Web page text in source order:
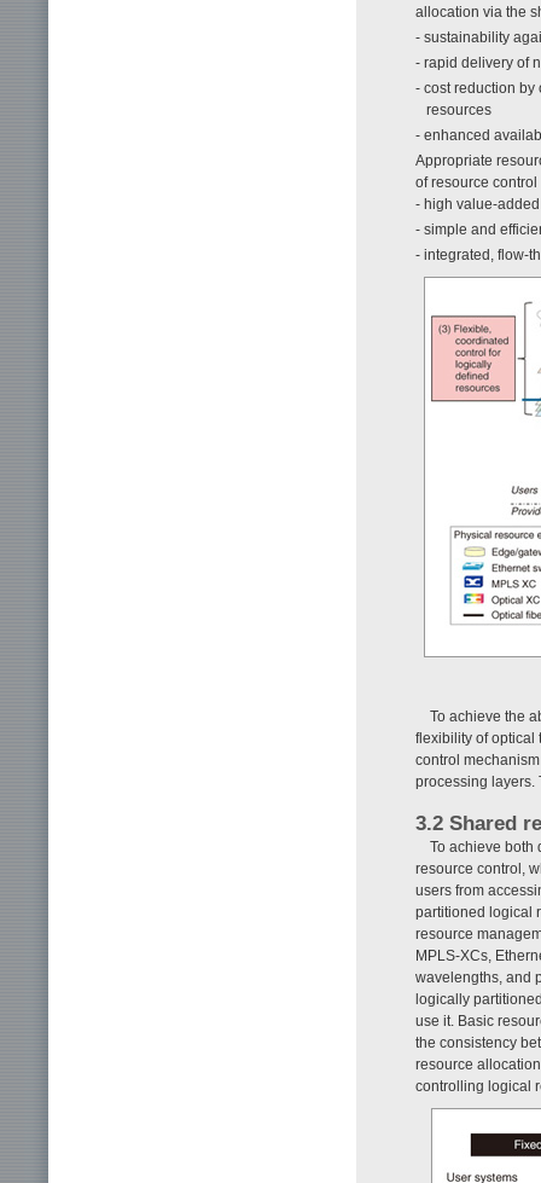
allocation via the
- sustainability
- rapid delivery of
- cost reduction
resources
- enhanced
Appropriate
of resource
- high value-
- simple and
- integrated, flow-
To achieve the
flexibility of optical
control
processing layers.
3.2 Shared
To achieve both
resource control,
users from
partitioned logical
resource
MPLS-XCs,
wavelengths, and
logically
use it. Basic
the consistency
resource
controlling logical